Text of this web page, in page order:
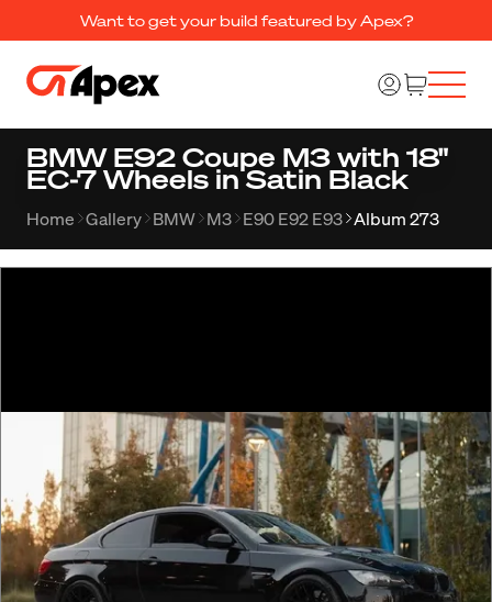
Want to get your build featured by Apex?
BMW E92 Coupe M3 with 18"
EC-7 Wheels in Satin Black
Home Gallery BMW M3 E90 E92 E93 Album 273